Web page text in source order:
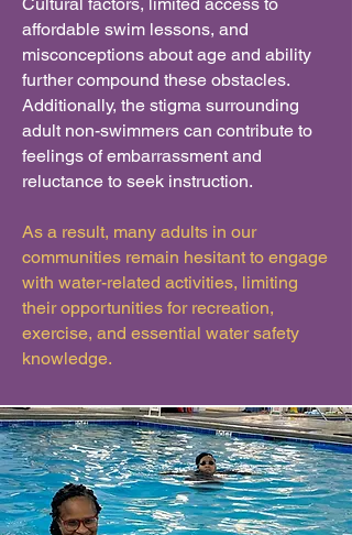
affordable swim lessons, and
misconceptions about age and ability
further compound these obstacles.
Additionally, the stigma surrounding
adult non-swimmers can contribute to
feelings of embarrassment and
reluctance to seek instruction.
As a result, many adults in our
communities remain hesitant to engage
with water-related activities, limiting
their opportunities for recreation,
exercise, and essential water safety
knowledge.